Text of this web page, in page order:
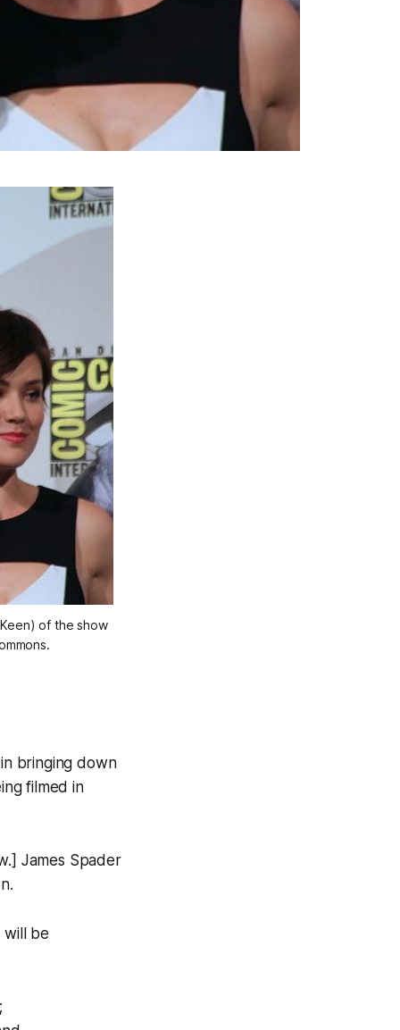
of the show
bringing down
filmed in
James Spader
will be